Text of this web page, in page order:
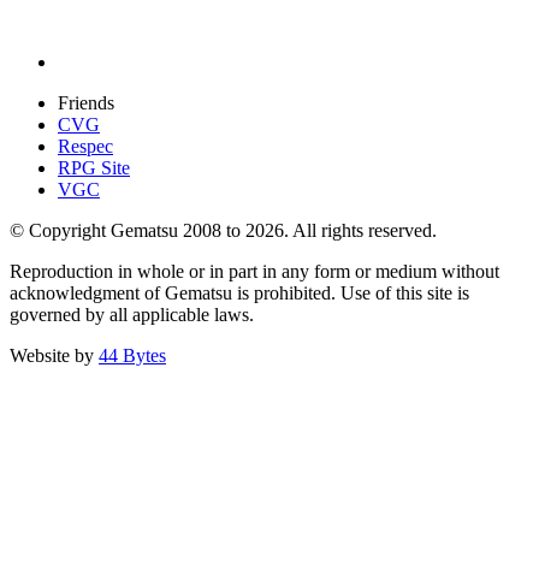
Friends
CVG
Respec
RPG Site
VGC
© Copyright Gematsu 2008 to 2026. All rights reserved.
Reproduction in whole or in part in any form or medium without
acknowledgment of Gematsu is prohibited. Use of this site is
governed by all applicable laws.
Website by 44 Bytes